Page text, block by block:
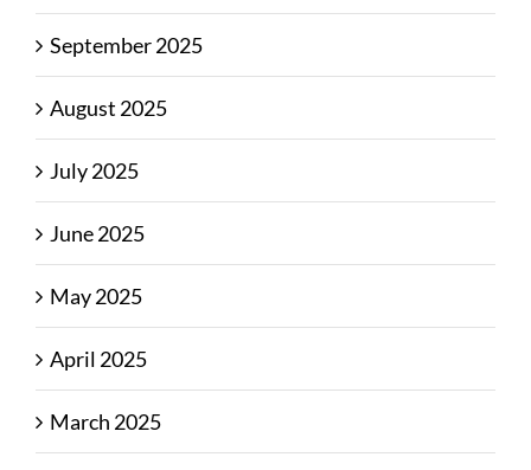
September 2025
August 2025
July 2025
June 2025
May 2025
April 2025
March 2025